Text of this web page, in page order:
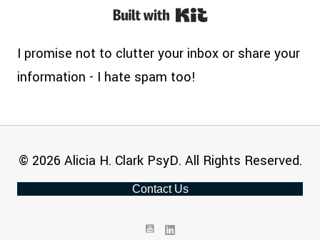
Built with Kit
I promise not to clutter your inbox or share your
information - I hate spam too!
© 2026 Alicia H. Clark PsyD. All Rights Reserved.
Contact Us